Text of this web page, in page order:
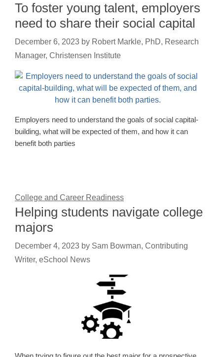
To foster young talent, employers
need to share their social capital
December 6, 2023 by Robert Markle, PhD, Research
Manager, Christensen Institute
Employers need to understand the goals of social capital-
building, what will be expected of them, and how it can
benefit both parties
College and Career Readiness
Helping students navigate college
majors
December 4, 2023 by Sam Bowman, Contributing
Writer, eSchool News